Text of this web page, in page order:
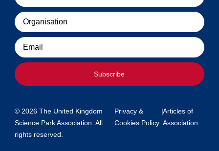
Organisation
Email
Subscribe
© 2026 The United Kingdom
Science Park Association. All
rights reserved.
Privacy &
Cookies Policy
|Articles of
Association